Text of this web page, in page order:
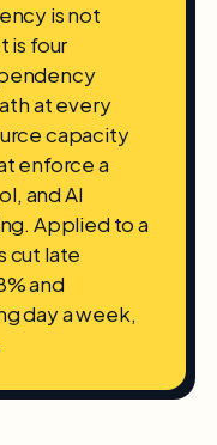
is not
is four
at every
capacity
enforce a
and AI
Applied to a
cut late
and
day a week,